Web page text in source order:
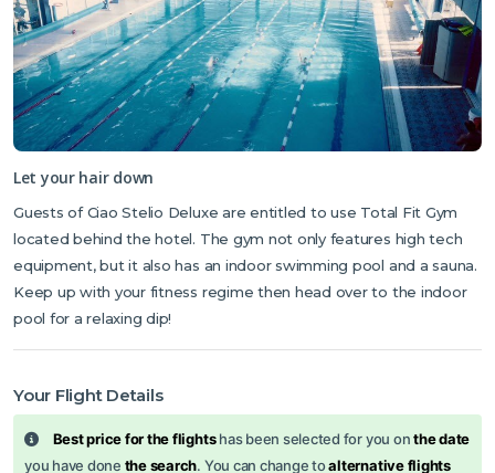
Let your hair down
Guests of Ciao Stelio Deluxe are entitled to use Total Fit Gym
located behind the hotel. The gym not only features high tech
equipment, but it also has an indoor swimming pool and a sauna.
Keep up with your fitness regime then head over to the indoor
pool for a relaxing dip!
Your Flight Details
Best price for the flightshas been selected for you onthe date
you have done the search. You can change toalternative flights